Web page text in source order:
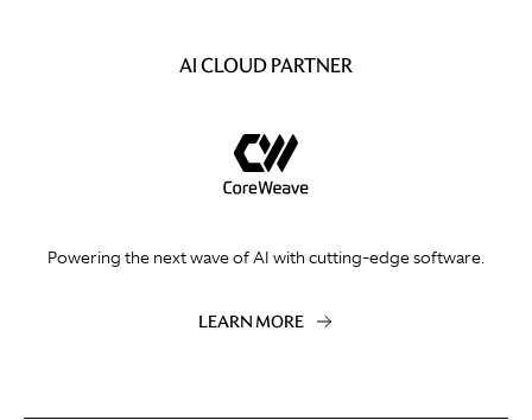
AI CLOUD PARTNER
Powering the next wave of AI with cutting-edge software.
LEARN MORE